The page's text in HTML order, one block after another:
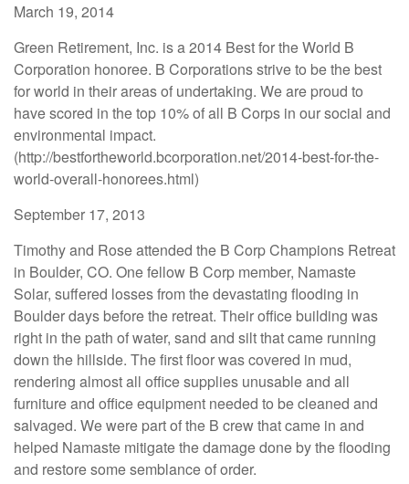
March 19, 2014
Green Retirement, Inc. is a 2014 Best for the World B
Corporation honoree. B Corporations strive to be the best
for world in their areas of undertaking. We are proud to
have scored in the top 10% of all B Corps in our social and
environmental impact.
(http://bestfortheworld.bcorporation.net/2014-best-for-the-
world-overall-honorees.html)
September 17, 2013
Timothy and Rose attended the B Corp Champions Retreat
in Boulder, CO. One fellow B Corp member, Namaste
Solar, suffered losses from the devastating flooding in
Boulder days before the retreat. Their office building was
right in the path of water, sand and silt that came running
down the hillside. The first floor was covered in mud,
rendering almost all office supplies unusable and all
furniture and office equipment needed to be cleaned and
salvaged. We were part of the B crew that came in and
helped Namaste mitigate the damage done by the flooding
and restore some semblance of order.